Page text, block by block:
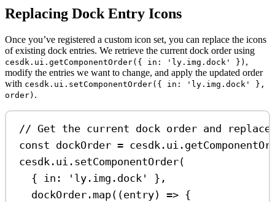
Replacing Dock Entry Icons
Once you’ve registered a custom icon set, you can replace the icons
of existing dock entries. We retrieve the current dock order using
cesdk.ui.getComponentOrder({ in: 'ly.img.dock' }) ,
modify the entries we want to change, and apply the updated order
with cesdk.ui.setComponentOrder({ in: 'ly.img.dock' },
order) .
// Get the current dock order and replace
const dockOrder = cesdk . ui .
cesdk . ui . setComponentOrder(
{ in: 'ly.img.dock'
},
dockOrder .map((entry) => {